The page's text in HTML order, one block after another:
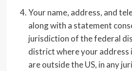
Your name, address, and
along with a statement
jurisdiction of the federal
district where your address
are outside the US, in any